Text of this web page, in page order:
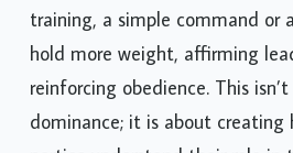
training, a simple command or
hold more weight, affirming
reinforcing obedience. This
dominance; it is about creating